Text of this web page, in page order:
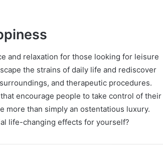
and relaxation for those looking for leisure
the strains of daily life and rediscover
and therapeutic procedures.
encourage people to take control of their
more than simply an ostentatious luxury.
life-changing effects for yourself?